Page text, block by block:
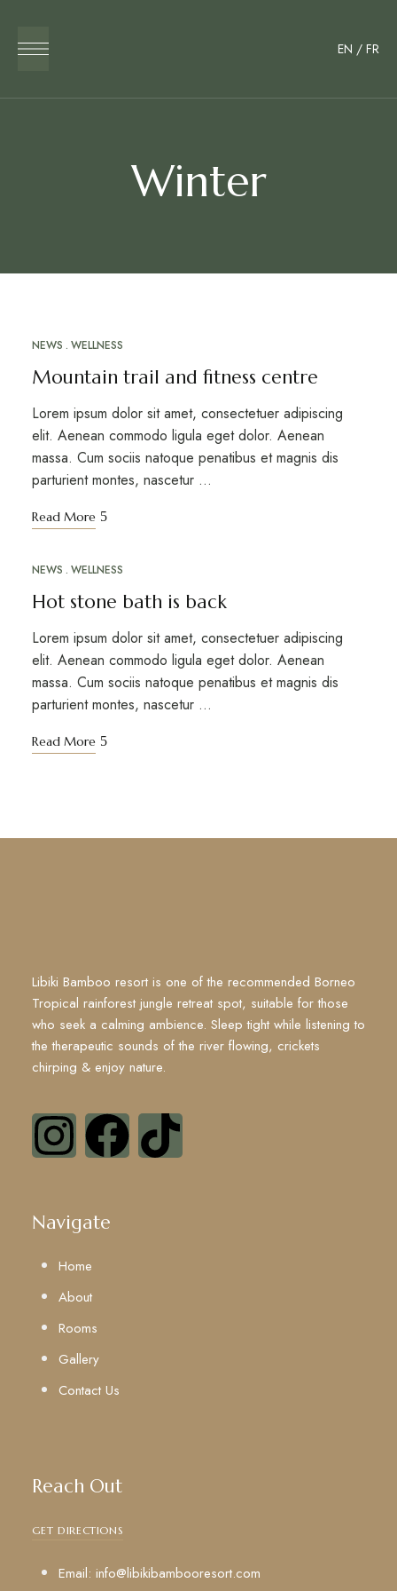
EN / FR
Winter
MAR
NEWS WELLNESS
Mountain trail and fitness centre
Lorem ipsum dolor sit amet, consectetuer adipiscing
elit. Aenean commodo ligula eget dolor. Aenean
massa. Cum sociis natoque penatibus et magnis dis
parturient montes, nascetur …
Read More
MAR
NEWS WELLNESS
Hot stone bath is back
Lorem ipsum dolor sit amet, consectetuer adipiscing
elit. Aenean commodo ligula eget dolor. Aenean
massa. Cum sociis natoque penatibus et magnis dis
parturient montes, nascetur …
Read More
Libiki Bamboo resort is one of the recommended Borneo
Tropical rainforest jungle retreat spot, suitable for those
who seek a calming ambience. Sleep tight while listening to
the therapeutic sounds of the river flowing, crickets
chirping & enjoy nature.
Navigate
Home
About
Rooms
Gallery
Contact Us
Reach Out
GET DIRECTIONS
Email: info@libikibambooresort.com